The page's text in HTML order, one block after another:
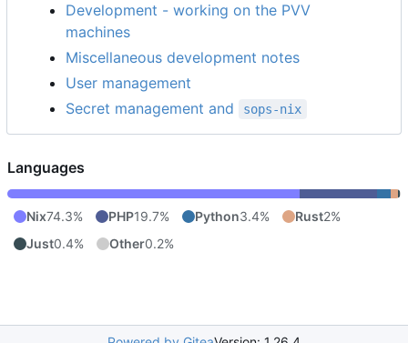
Development - working on the PVV
machines
Miscellaneous development notes
User management
Secret management and
sops-nix
Languages
Nix74.3% PHP19.7% Python3.4% Rust2%
Just0.4% Other0.2%